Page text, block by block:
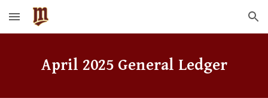
Skip to main content Skip to navigation
April 2025 General Ledger